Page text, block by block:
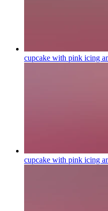
cupcake with pink icing
cupcake with pink icing